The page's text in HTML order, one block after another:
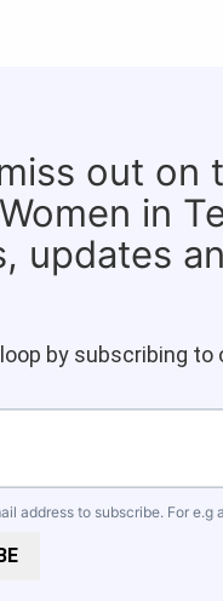
out on
in
updates
by subscribing to
address to subscribe. For e.g